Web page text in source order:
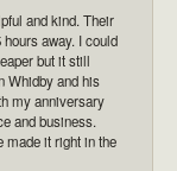
and kind. Their
away. I could
but it still
Whidby and his
my anniversary
and business.
made it right in the